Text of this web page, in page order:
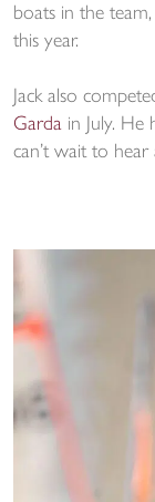
boats in the
this year.
Jack also
Garda in July.
can’t wait to hear